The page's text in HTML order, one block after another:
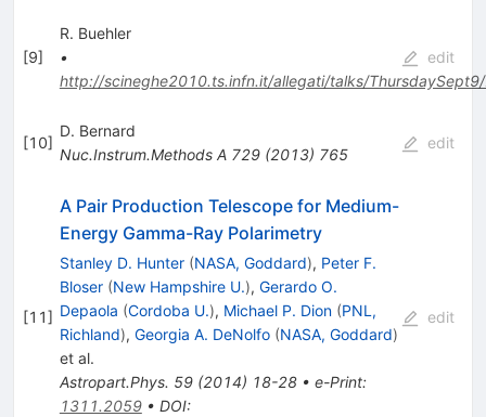
[9]
R. Buehler
•
http://scineghe2010.ts.infn.it/allegati/talks/ThursdaySept9/
edit
[10]
D. Bernard
Nuc.Instrum.Methods A 729(2013) 765
edit
[11]
A Pair Production Telescope for Medium-
Energy Gamma-Ray Polarimetry
Stanley D. Hunter (NASA, Goddard), Peter F.
Bloser (New Hampshire U.), Gerardo O.
Depaola (Cordoba U.), Michael P. Dion (PNL,
Richland), Georgia A. DeNolfo (NASA, Goddard)
et al.
Astropart.Phys. 59(2014) 18-28• e-Print:
1311.2059• DOI:
edit